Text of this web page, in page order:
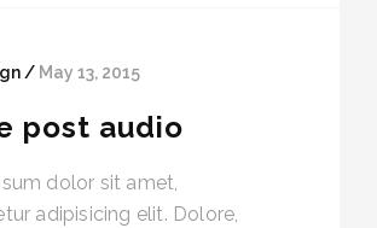
/ May 13, 2015
post audio
dolor sit amet,
adipisicing elit. Dolore,